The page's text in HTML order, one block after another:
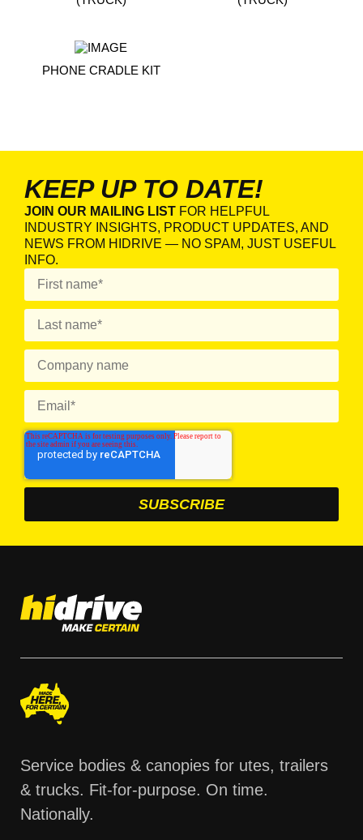
PHONE CRADLE KIT
KEEP UP TO DATE!
JOIN OUR MAILING LIST FOR HELPFUL
INDUSTRY INSIGHTS, PRODUCT UPDATES, AND
NEWS FROM HIDRIVE — NO SPAM, JUST USEFUL
INFO.
Service bodies & canopies for utes, trailers
& trucks. Fit-for-purpose. On time.
Nationally.